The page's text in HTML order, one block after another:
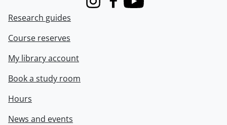
InstagramFacebook
Youtube
Research guides
Course reserves
My library account
Book a study room
Hours
News and events